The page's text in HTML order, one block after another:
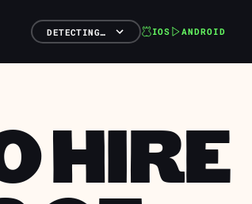
DETECTING… IOS ANDROID
HIRE